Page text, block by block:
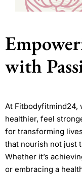
with
At Fitbodyfitmind24,
healthier, feel
for transforming
that nourish not just
Whether it’s
or embracing a